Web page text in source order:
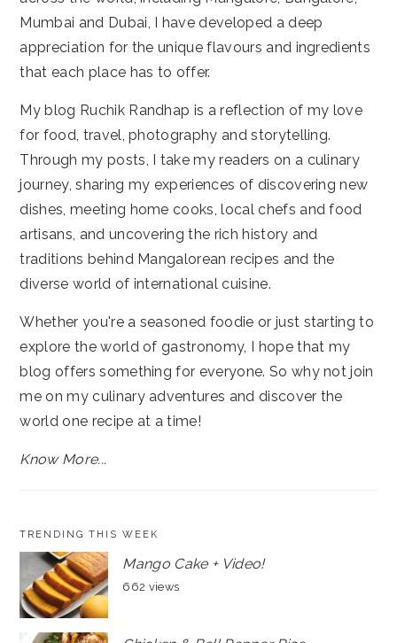
Mumbai and Dubai, I have developed a deep
appreciation for the unique flavours and ingredients
that each place has to offer.
My blog Ruchik Randhap is a reflection of my love
for food, travel, photography and storytelling.
Through my posts, I take my readers on a culinary
journey, sharing my experiences of discovering new
dishes, meeting home cooks, local chefs and food
artisans, and uncovering the rich history and
traditions behind Mangalorean recipes and the
diverse world of international cuisine.
Whether you're a seasoned foodie or just starting to
explore the world of gastronomy, I hope that my
blog offers something for everyone. So why not join
me on my culinary adventures and discover the
world one recipe at a time!
Know More...
TRENDING THIS WEEK
Mango Cake + Video!
662 views